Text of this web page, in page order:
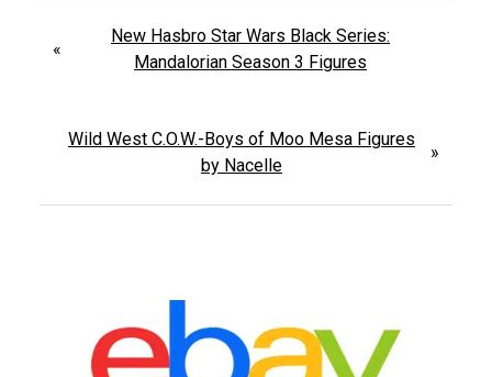
«
New Hasbro Star Wars Black Series:
Mandalorian Season 3 Figures
Wild West C.O.W.-Boys of Moo Mesa Figures
by Nacelle
»